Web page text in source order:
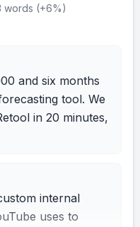
(+6%)
and six months
tool. We
in 20 minutes,
internal
uses to